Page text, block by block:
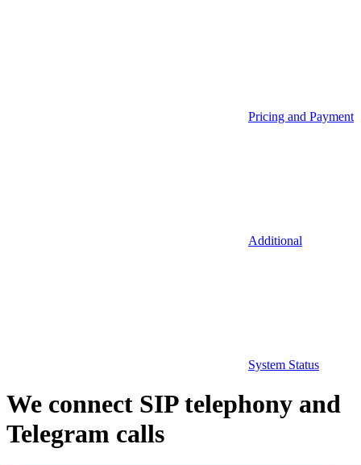
Pricing and Payment
Additional
System Status
We connect SIP telephony and
Telegram calls